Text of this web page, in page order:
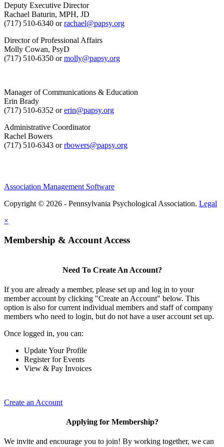
Deputy Executive Director
Rachael Baturin, MPH, JD
(717) 510-6340 orrachael@papsy.org
Director of Professional Affairs
Molly Cowan, PsyD
(717) 510-6350 ormolly@papsy.org
Manager of Communications & Education
Erin Brady
(717) 510-6352 orerin@papsy.org
Administrative Coordinator
Rachel Bowers
(717) 510-6343 orrbowers@papsy.org
Association Management Software
Copyright © 2026 - Pennsylvania Psychological Association. Legal
×
Membership & Account Access
Need To Create An Account?
If you are already a member, please set up and log in to your
member account by clicking "Create an Account" below. This
option is also for current individual members and staff of company
members who need to login, but do not have a user account set up.
Once logged in, you can:
Update Your Profile
Register for Events
View & Pay Invoices
Create an Account
Applying for Membership?
We invite and encourage you to join! By working together, we can